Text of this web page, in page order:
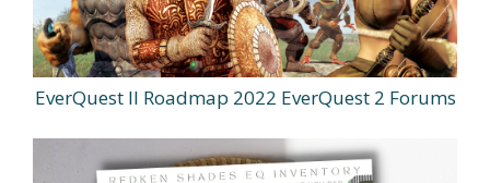
EverQuest II Roadmap 2022 EverQuest 2 Forums